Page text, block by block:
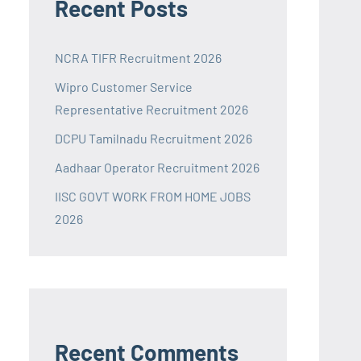
Recent Posts
NCRA TIFR Recruitment 2026
Wipro Customer Service
Representative Recruitment 2026
DCPU Tamilnadu Recruitment 2026
Aadhaar Operator Recruitment 2026
IISC GOVT WORK FROM HOME JOBS
2026
Recent Comments